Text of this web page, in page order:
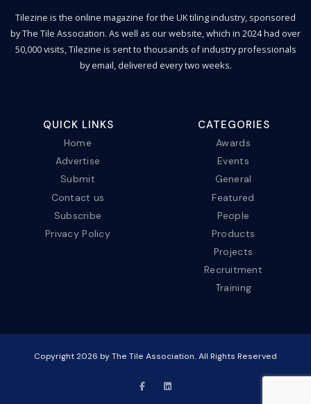
Tilezine is the online magazine for the UK tiling industry, sponsored
by The Tile Association. As well as our website, which in 2024 had over
50,000 visits, Tilezine is sent to thousands of industry professionals
by email, delivered every two weeks.
QUICK LINKS
Home
Advertise
Submit
Contact us
Subscribe
Privacy Policy
CATEGORIES
Awards
Events
General
Featured
People
Products
Projects
Recruitment
Training
Copyright2026 by The Tile Association. All Rights Reserved